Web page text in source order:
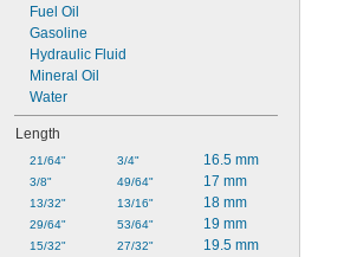
Fuel Oil
Gasoline
Hydraulic Fluid
Mineral Oil
Water
Length
21/64"
3/8"
13/32"
29/64"
15/32"
3/4"
49/64"
13/16"
53/64"
27/32"
16.5 mm
17 mm
18 mm
19 mm
19.5 mm